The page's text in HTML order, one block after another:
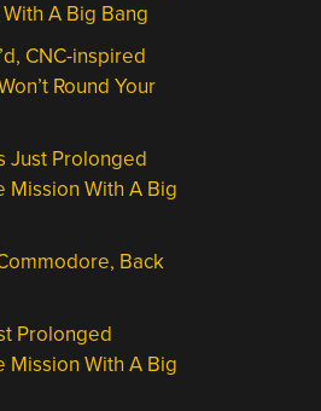
A Big Bang
CNC-inspired
Round Your
Just Prolonged
Mission With A Big
Back
Prolonged
Mission With A Big